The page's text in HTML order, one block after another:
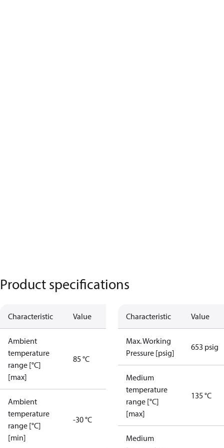
Product specifications
Characteristic Value
Ambient
temperature
range [°C]
[max]
85 °C
Ambient
temperature
range [°C]
[min]
-30 °C
Characteristic Value
Max. Working
Pressure [psig]
653 psig
Medium
temperature
range [°C]
[max]
135 °C
Medium